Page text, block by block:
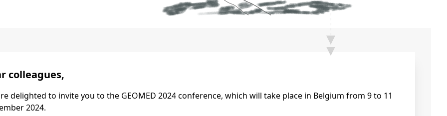
colleagues,
delighted to invite you to the GEOMED 2024 conference, which will take place in Belgium from 9 to 11
2024.